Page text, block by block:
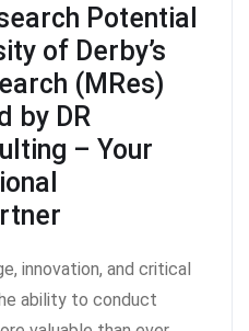
Potential
of Derby’s
(MRes)
by DR
– Your
innovation, and critical
ability to conduct